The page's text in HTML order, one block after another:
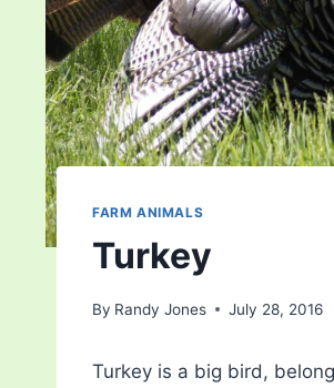
FARM ANIMALS
Turkey
By Randy Jones July 28, 2016
Turkey is a big bird,